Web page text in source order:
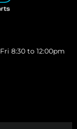
8:30 to 12:00pm